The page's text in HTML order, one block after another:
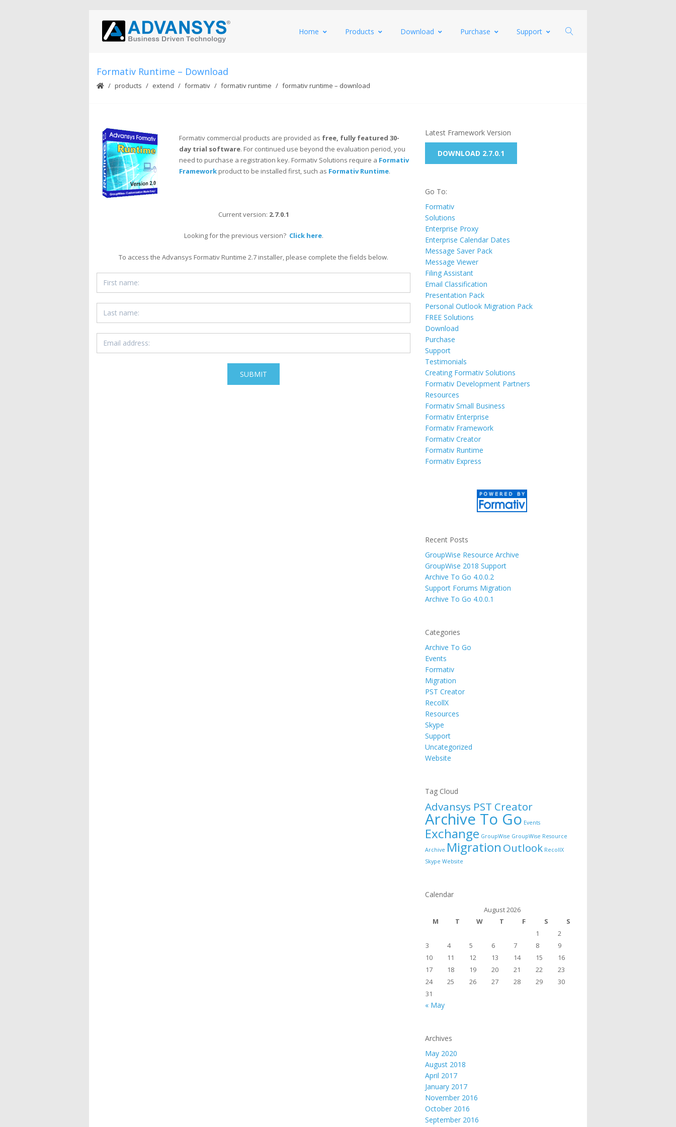
Home Products Download Purchase Support
Formativ Runtime – Download
products extend formativ formativ runtime formativ runtime – download
Formativ commercial products are provided as free, fully featured 30-
day trial software. For continued use beyond the evaluation period, you
need to purchase a registration key. Formativ Solutions require a Formativ
Frameworkproduct to be installed first, such as Formativ Runtime.
Current version: 2.7.0.1
Looking for the previous version? Click here.
To access the Advansys Formativ Runtime 2.7 installer, please complete the fields below.
Latest Framework Version
DOWNLOAD 2.7.0.1
Go To:
Formativ
Solutions
Enterprise Proxy
Enterprise Calendar Dates
Message Saver Pack
Message Viewer
Filing Assistant
Email Classification
Presentation Pack
Personal Outlook Migration Pack
FREE Solutions
Download
Purchase
Support
Testimonials
Creating Formativ Solutions
Formativ Development Partners
Resources
Formativ Small Business
Formativ Enterprise
Formativ Framework
Formativ Creator
Formativ Runtime
Formativ Express
Recent Posts
GroupWise Resource Archive
GroupWise 2018 Support
Archive To Go 4.0.0.2
Support Forums Migration
Archive To Go 4.0.0.1
Categories
Archive To Go
Events
Formativ
Migration
PST Creator
RecollX
Resources
Skype
Support
Uncategorized
Website
Tag Cloud
Advansys PST Creator
Archive To Go Events
Exchange GroupWise GroupWise Resource
Archive Migration Outlook RecollX
Skype Website
Calendar
August 2026
M
T W T F S
S
1
2
3
4 5 6 7 8
9
10
11 12 13 14 15
16
17
18 19 20 21 22
23
24
25 26 27 28 29
30
31
« May
Archives
May 2020
August 2018
April 2017
January 2017
November 2016
October 2016
September 2016